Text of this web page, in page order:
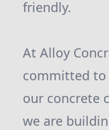
friendly.
At Alloy
committed
our concrete
we are